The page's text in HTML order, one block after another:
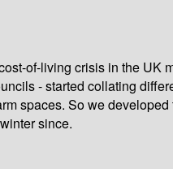
of-living crisis in the UK
- started collating
spaces. So we
since.